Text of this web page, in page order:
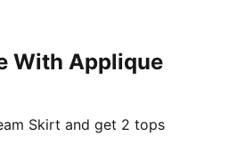
With Applique
Skirt and get 2 tops